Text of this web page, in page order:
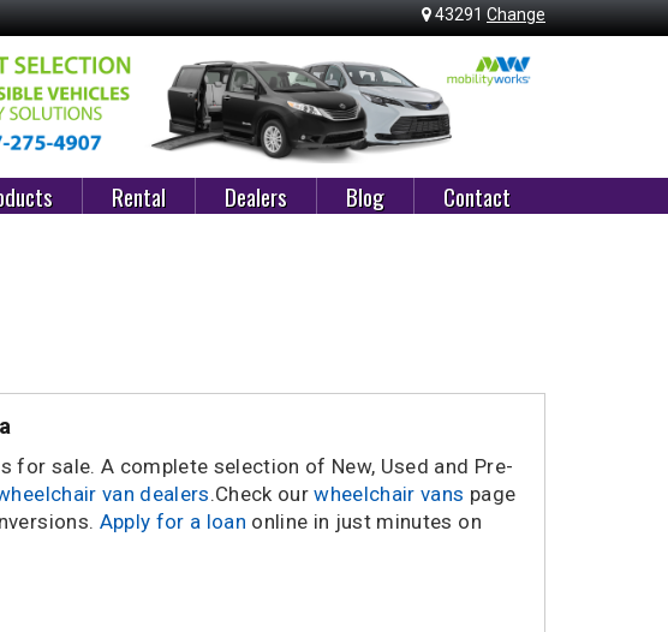
43291 Change
Rental Dealers Blog Contact
for sale. A complete selection of New, Used and Pre-
van dealers.Check ourwheelchair vans page
Apply for a loan online in just minutes on